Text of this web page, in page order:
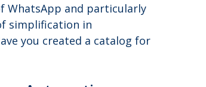
and particularly
simplification in
you created a catalog for